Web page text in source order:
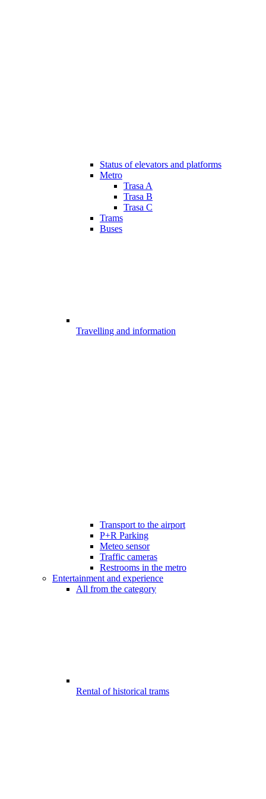
Status of elevators and platforms
Metro
Trasa A
Trasa B
Trasa C
Trams
Buses
Travelling and information
Transport to the airport
P+R Parking
Meteo sensor
Traffic cameras
Restrooms in the metro
Entertainment and experience
All from the category
Rental of historical trams